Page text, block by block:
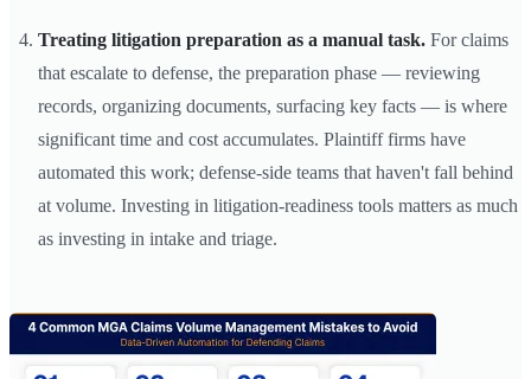
Treating litigation preparation as a manual task. For claims
that escalate to defense, the preparation phase — reviewing
records, organizing documents, surfacing key facts — is where
significant time and cost accumulates. Plaintiff firms have
automated this work; defense-side teams that haven't fall behind
at volume. Investing in litigation-readiness tools matters as much
as investing in intake and triage.